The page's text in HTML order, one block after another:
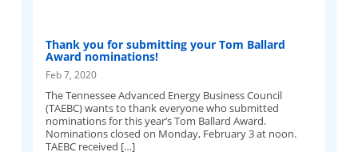
Thank you for submitting your Tom Ballard
Award nominations!
Feb 7, 2020
The Tennessee Advanced Energy Business Council
(TAEBC) wants to thank everyone who submitted
nominations for this year’s Tom Ballard Award.
Nominations closed on Monday, February 3 at noon.
TAEBC received […]